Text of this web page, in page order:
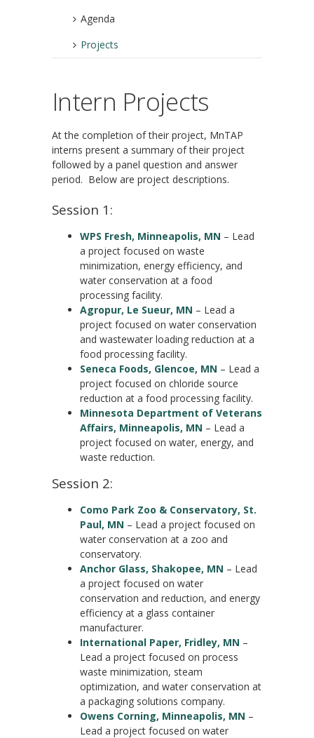
Agenda
Projects
Intern Projects
At the completion of their project, MnTAP
interns present a summary of their project
followed by a panel question and answer
period. Below are project descriptions.
Session 1:
WPS Fresh, Minneapolis, MN – Lead
a project focused on waste
minimization, energy efficiency, and
water conservation at a food
processing facility.
Agropur, Le Sueur, MN – Lead a
project focused on water conservation
and wastewater loading reduction at a
food processing facility.
Seneca Foods, Glencoe, MN – Lead a
project focused on chloride source
reduction at a food processing facility.
Minnesota Department of Veterans
Affairs, Minneapolis, MN – Lead a
project focused on water, energy, and
waste reduction.
Session 2:
Como Park Zoo & Conservatory, St.
Paul, MN – Lead a project focused on
water conservation at a zoo and
conservatory.
Anchor Glass, Shakopee, MN – Lead
a project focused on water
conservation and reduction, and energy
efficiency at a glass container
manufacturer.
International Paper, Fridley, MN –
Lead a project focused on process
waste minimization, steam
optimization, and water conservation at
a packaging solutions company.
Owens Corning, Minneapolis, MN –
Lead a project focused on water